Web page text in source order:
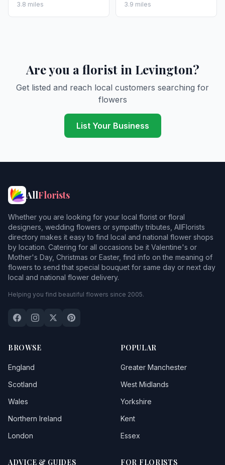
3.8 miles 3.9 miles
Are you a florist in Levington?
Get listed and reach local customers searching for
flowers
List Your Business
AllFlorists
Whether you are looking for your local florist or floral
designers, wedding flowers or sympathy tributes, AllFlorists
directory makes it easy to find local and national flower shops
by location. Catering for all occasions be it Valentine's or
Mother's Day, Christmas or Easter, find info on the meaning of
flowers to send that special bouquet for same day or next day
local and national flower delivery.
Helping you find beautiful flowers since 2005.
BROWSE
England
Scotland
Wales
Northern Ireland
London
POPULAR
Greater Manchester
West Midlands
Yorkshire
Kent
Essex
ADVICE & GUIDES FOR FLORISTS